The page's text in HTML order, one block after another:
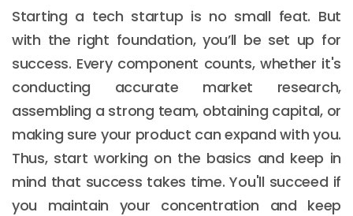
Starting a tech startup is no small feat. But
with the right foundation, you’ll be set up for
success. Every component counts, whether it's
conducting accurate market research,
assembling a strong team, obtaining capital, or
making sure your product can expand with you.
Thus, start working on the basics and keep in
mind that success takes time. You'll succeed if
you maintain your concentration and keep